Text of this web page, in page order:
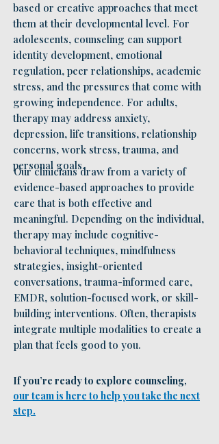
based or creative approaches that meet
them at their developmental level. For
adolescents, counseling can support
identity development, emotional
regulation, peer relationships, academic
stress, and the pressures that come with
growing independence. For adults,
therapy may address anxiety,
depression, life transitions, relationship
concerns, work stress, trauma, and
personal goals.
If you’re ready to explore counseling,
our team is here to help you take the next
step.
Our clinicians draw from a variety of
evidence-based approaches to provide
care that is both effective and
meaningful. Depending on the individual,
therapy may include cognitive-
behavioral techniques, mindfulness
strategies, insight-oriented
conversations, trauma-informed care,
EMDR, solution-focused work, or skill-
building interventions. Often, therapists
integrate multiple modalities to create a
plan that feels good to you.